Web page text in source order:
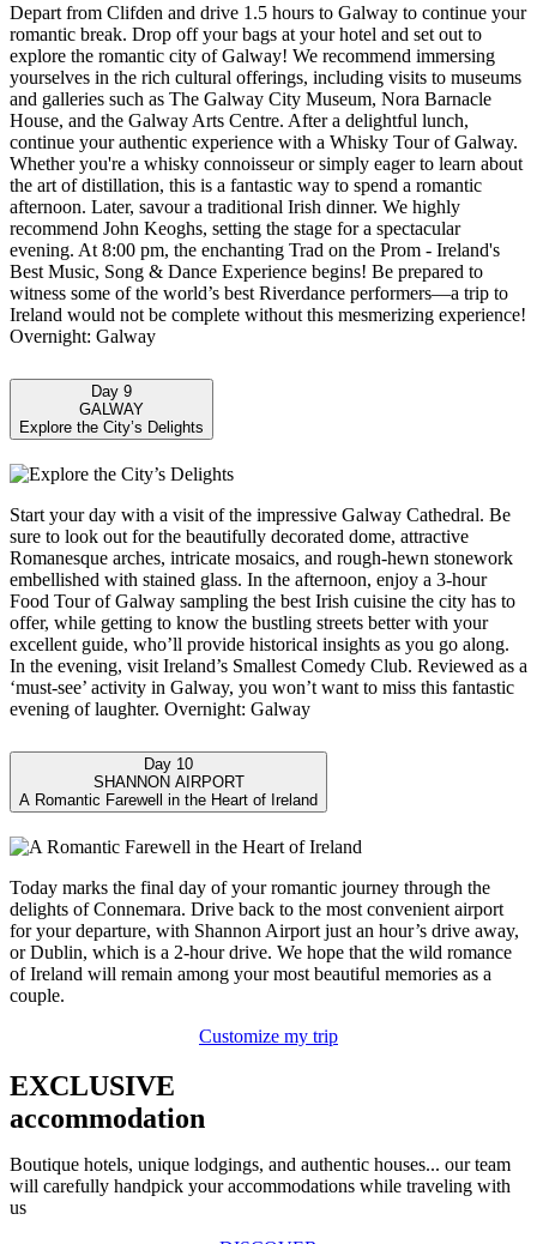
Depart from Clifden and drive 1.5 hours to Galway to continue your
romantic break. Drop off your bags at your hotel and set out to
explore the romantic city of Galway! We recommend immersing
yourselves in the rich cultural offerings, including visits to museums
and galleries such as The Galway City Museum, Nora Barnacle
House, and the Galway Arts Centre. After a delightful lunch,
continue your authentic experience with a Whisky Tour of Galway.
Whether you're a whisky connoisseur or simply eager to learn about
the art of distillation, this is a fantastic way to spend a romantic
afternoon. Later, savour a traditional Irish dinner. We highly
recommend John Keoghs, setting the stage for a spectacular
evening. At 8:00 pm, the enchanting Trad on the Prom - Ireland's
Best Music, Song & Dance Experience begins! Be prepared to
witness some of the world’s best Riverdance performers—a trip to
Ireland would not be complete without this mesmerizing experience!
Overnight: Galway
Day 9
GALWAY
Explore the City’s Delights
Start your day with a visit of the impressive Galway Cathedral. Be
sure to look out for the beautifully decorated dome, attractive
Romanesque arches, intricate mosaics, and rough-hewn stonework
embellished with stained glass. In the afternoon, enjoy a 3-hour
Food Tour of Galway sampling the best Irish cuisine the city has to
offer, while getting to know the bustling streets better with your
excellent guide, who’ll provide historical insights as you go along.
In the evening, visit Ireland’s Smallest Comedy Club. Reviewed as a
‘must-see’ activity in Galway, you won’t want to miss this fantastic
evening of laughter. Overnight: Galway
Day 10
SHANNON AIRPORT
A Romantic Farewell in the Heart of Ireland
Today marks the final day of your romantic journey through the
delights of Connemara. Drive back to the most convenient airport
for your departure, with Shannon Airport just an hour’s drive away,
or Dublin, which is a 2-hour drive. We hope that the wild romance
of Ireland will remain among your most beautiful memories as a
couple.
Customize my trip
EXCLUSIVE
accommodation
Boutique hotels, unique lodgings, and authentic houses... our team
will carefully handpick your accommodations while traveling with
us